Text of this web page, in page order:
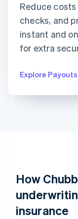
Amount
Reduce
checks, and
instant and
for extra
Explore Payouts
How
insurance